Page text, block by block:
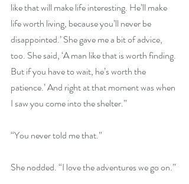
like that will make life interesting. He’ll make
life worth living, because you’ll never be
disappointed.’ She gave me a bit of advice,
too. She said, ‘A man like that is worth finding.
But if you have to wait, he’s worth the
patience.’ And right at that moment was when
I saw you come into the shelter.”
“You never told me that.”
She nodded. “I love the adventures we go on.”